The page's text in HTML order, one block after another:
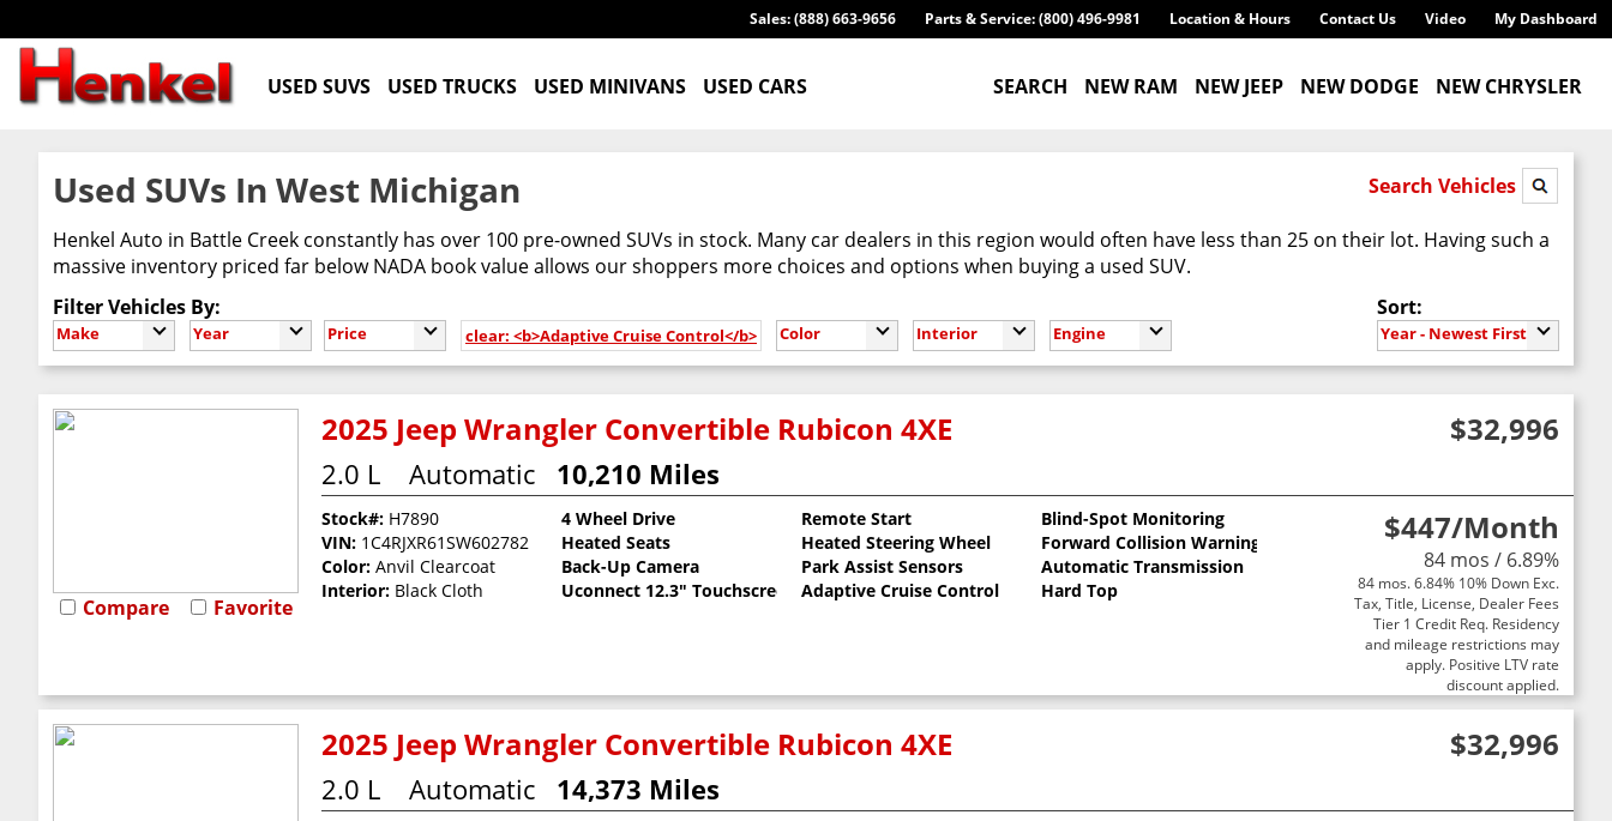
My Dashboard
Video
Contact Us
Location & Hours
Parts & Service: (800) 496-9981
Sales: (888) 663-9656
SEARCH NEW RAM NEW JEEP NEW DODGE NEW CHRYSLER
USED SUVS USED TRUCKS USED MINIVANS USED CARS
Search Vehicles
Used SUVs In West Michigan
Henkel Auto in Battle Creek constantly has over 100 pre-owned SUVs in stock. Many car dealers in this region would often have less than 25 on their lot. Having such a
massive inventory priced far below NADA book value allows our shoppers more choices and options when buying a used SUV.
Filter Vehicles By:
Make Year Price clear: <b>Adaptive Cruise Control</b> Color Interior Engine
Sort:
Year - Newest First
Compare Favorite
2025 Jeep Wrangler Convertible Rubicon 4XE $32,996
2.0 L Automatic 10,210 Miles
$447/Month
84 mos / 6.89%
84 mos. 6.84% 10% Down Exc.
Tax, Title, License, Dealer Fees
Tier 1 Credit Req. Residency
and mileage restrictions may
apply. Positive LTV rate
discount applied.
Stock#: H7890
VIN: 1C4RJXR61SW602782
Color: Anvil Clearcoat
Interior: Black Cloth
4 Wheel Drive
Heated Seats
Back-Up Camera
Uconnect 12.3" Touchscreen
Remote Start
Heated Steering Wheel
Park Assist Sensors
Adaptive Cruise Control
Blind-Spot Monitoring
Forward Collision Warning
Automatic Transmission
Hard Top
2025 Jeep Wrangler Convertible Rubicon 4XE $32,996
2.0 L Automatic 14,373 Miles